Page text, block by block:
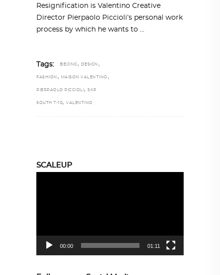
Resignification is Valentino Creative
Director Pierpaolo Piccioli’s personal work
process by which he wants to
Tags: BEIJING , DESIGN ,
FASHION , MAISON VALENTINO ,
PIERPAOLO PICCIOLI , SKP
SOUTH T-10, VALENTINO
SCALEUP
00:00 01:11